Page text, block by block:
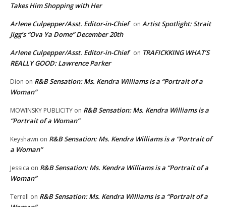
Takes Him Shopping with Her
Arlene Culpepper/Asst. Editor-in-Chief on Artist Spotlight: Strait
Jigg’s “Ova Ya Dome” December 20th
Arlene Culpepper/Asst. Editor-in-Chief on TRAFICKKING WHAT’S
REALLY GOOD: Lawrence Parker
Dion on R&B Sensation: Ms. Kendra Williams is a “Portrait of a
Woman”
MOWINSKY PUBLICITY on R&B Sensation: Ms. Kendra Williams is a
“Portrait of a Woman”
Keyshawn on R&B Sensation: Ms. Kendra Williams is a “Portrait of
a Woman”
Jessica on R&B Sensation: Ms. Kendra Williams is a “Portrait of a
Woman”
Terrell on R&B Sensation: Ms. Kendra Williams is a “Portrait of a